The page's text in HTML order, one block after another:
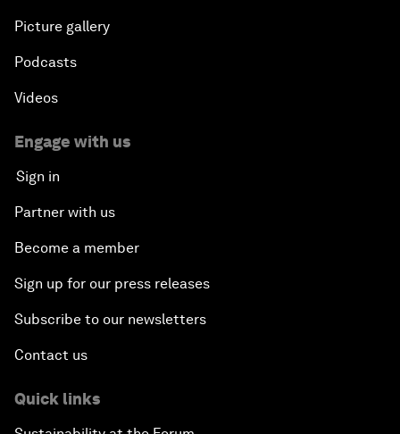
Picture gallery
Podcasts
Videos
Engage with us
Sign in
Partner with us
Become a member
Sign up for our press releases
Subscribe to our newsletters
Contact us
Quick links